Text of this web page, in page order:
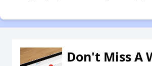
Don't Miss A